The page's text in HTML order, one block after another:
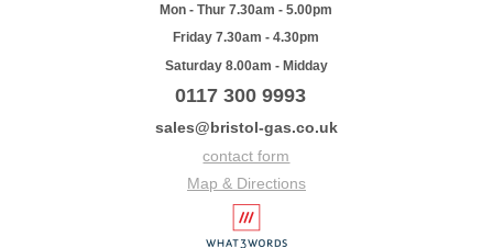
Mon - Thur 7.30am - 5.00pm
Friday 7.30am - 4.30pm
Saturday 8.00am - Midday
0117 300 9993
sales@bristol-gas.co.uk
contact form
Map & Directions